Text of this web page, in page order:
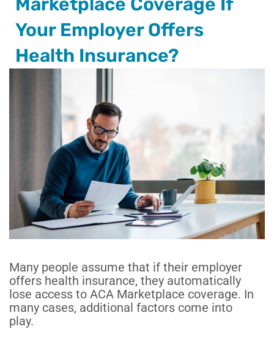
Your Employer Offers
Health Insurance?
Many people assume that if their employer
offers health insurance, they automatically
lose access to ACA Marketplace coverage. In
many cases, additional factors come into
play.